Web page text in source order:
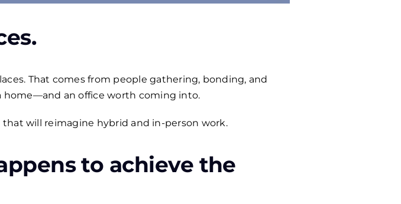
That comes from people gathering, bonding, and
home—and an office worth coming into.
that will reimagine hybrid and in-person work.
to achieve the